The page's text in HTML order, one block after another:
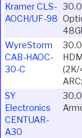
Kramer CLS-
AOCH/UF-98
WyreStorm
CAB-HAOC-
30-C
(2K/
SY
Electronics
CENTUAR-
A30